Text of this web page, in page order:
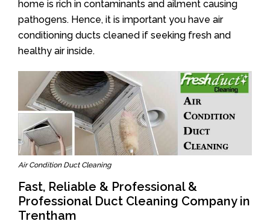
home is rich in contaminants and ailment causing
pathogens. Hence, it is important you have air
conditioning ducts cleaned if seeking fresh and
healthy air inside.
Air Condition Duct Cleaning
Fast, Reliable & Professional &
Professional Duct Cleaning Company in
Trentham